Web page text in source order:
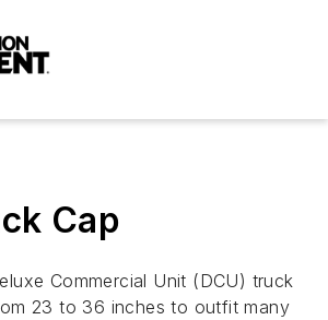
Cap
Commercial Unit (DCU) truck
23 to 36 inches to outfit many